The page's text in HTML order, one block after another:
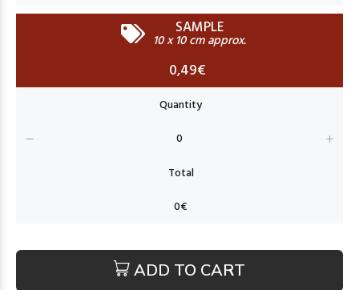
SAMPLE
10 x 10 cm approx.
0,49€
ADD TO CART